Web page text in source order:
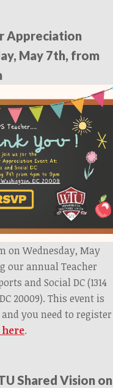
Appreciation
May 7th, from
on Wednesday, May
our annual Teacher
and Social DC (1314
20009). This event is
you need to register
.
Shared Vision on